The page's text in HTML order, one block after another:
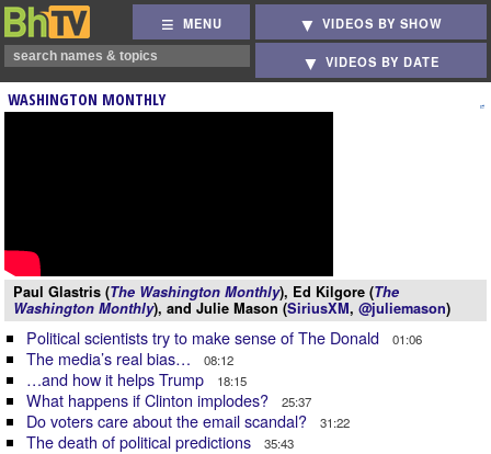
MENU VIDEOS BY SHOW
VIDEOS BY DATE
WASHINGTON MONTHLY
Paul Glastris (The Washington Monthly), Ed Kilgore (The
Washington Monthly), and Julie Mason (SiriusXM, @juliemason)
Political scientists try to make sense of The Donald 01:06
The media’s real bias… 08:12
…and how it helps Trump 18:15
What happens if Clinton implodes? 25:37
Do voters care about the email scandal? 31:22
The death of political predictions 35:43